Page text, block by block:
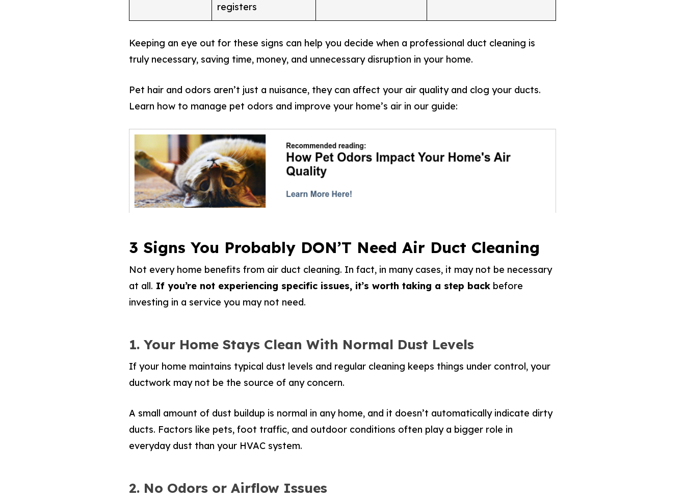
registers
Keeping an eye out for these signs can help you decide when a professional duct cleaning is
truly necessary, saving time, money, and unnecessary disruption in your home.
Pet hair and odors aren’t just a nuisance, they can affect your air quality and clog your ducts.
Learn how to manage pet odors and improve your home’s air in our guide:
3 Signs You Probably DON’T Need Air Duct Cleaning
Not every home benefits from air duct cleaning. In fact, in many cases, it may not be necessary
at all. If you’re not experiencing specific issues, it’s worth taking a step backbefore
investing in a service you may not need.
1. Your Home Stays Clean With Normal Dust Levels
If your home maintains typical dust levels and regular cleaning keeps things under control, your
ductwork may not be the source of any concern.
A small amount of dust buildup is normal in any home, and it doesn’t automatically indicate dirty
ducts. Factors like pets, foot traffic, and outdoor conditions often play a bigger role in
everyday dust than your HVAC system.
2. No Odors or Airflow Issues